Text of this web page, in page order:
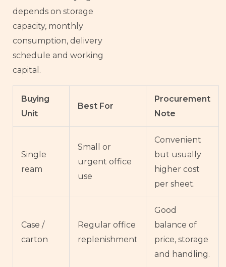
depends on storage
capacity, monthly
consumption, delivery
schedule and working
capital.
Buying
Unit
Best For
Procurement
Note
Single
ream
Small or
urgent office
use
Convenient
but usually
higher cost
per sheet.
Case /
carton
Regular office
replenishment
Good
balance of
price, storage
and handling.